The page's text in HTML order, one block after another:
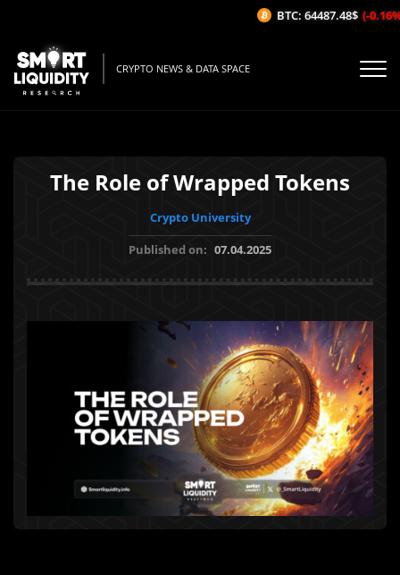
CRYPTO NEWS & DATA SPACE
The Role of Wrapped Tokens
Crypto University
Published on: 07.04.2025
BTC: 64487.48$ (-0.16%/